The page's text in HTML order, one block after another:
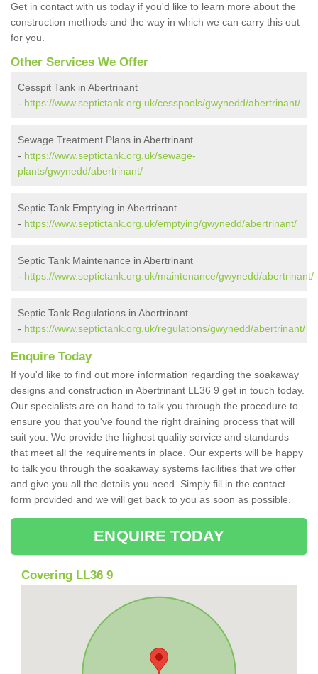
Get in contact with us today if you'd like to learn more about the
construction methods and the way in which we can carry this out
for you.
Other Services We Offer
Cesspit Tank in Abertrinant
- https://www.septictank.org.uk/cesspools/gwynedd/abertrinant/
Sewage Treatment Plans in Abertrinant
- https://www.septictank.org.uk/sewage-
plants/gwynedd/abertrinant/
Septic Tank Emptying in Abertrinant
- https://www.septictank.org.uk/emptying/gwynedd/abertrinant/
Septic Tank Maintenance in Abertrinant
- https://www.septictank.org.uk/maintenance/gwynedd/abertrinant/
Septic Tank Regulations in Abertrinant
- https://www.septictank.org.uk/regulations/gwynedd/abertrinant/
Enquire Today
If you'd like to find out more information regarding the soakaway
designs and construction in Abertrinant LL36 9 get in touch today.
Our specialists are on hand to talk you through the procedure to
ensure you that you've found the right draining process that will
suit you. We provide the highest quality service and standards
that meet all the requirements in place. Our experts will be happy
to talk you through the soakaway systems facilities that we offer
and give you all the details you need. Simply fill in the contact
form provided and we will get back to you as soon as possible.
ENQUIRE TODAY
Covering LL36 9